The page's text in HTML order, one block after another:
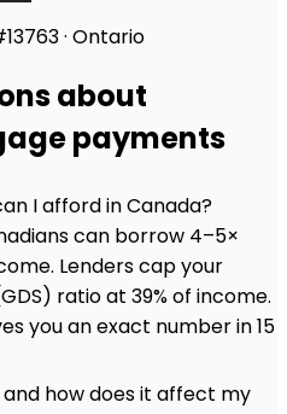
· Ontario
about
payments
I afford in Canada?
can borrow 4–5×
Lenders cap your
ratio at 39% of income.
you an exact number in 15
how does it affect my